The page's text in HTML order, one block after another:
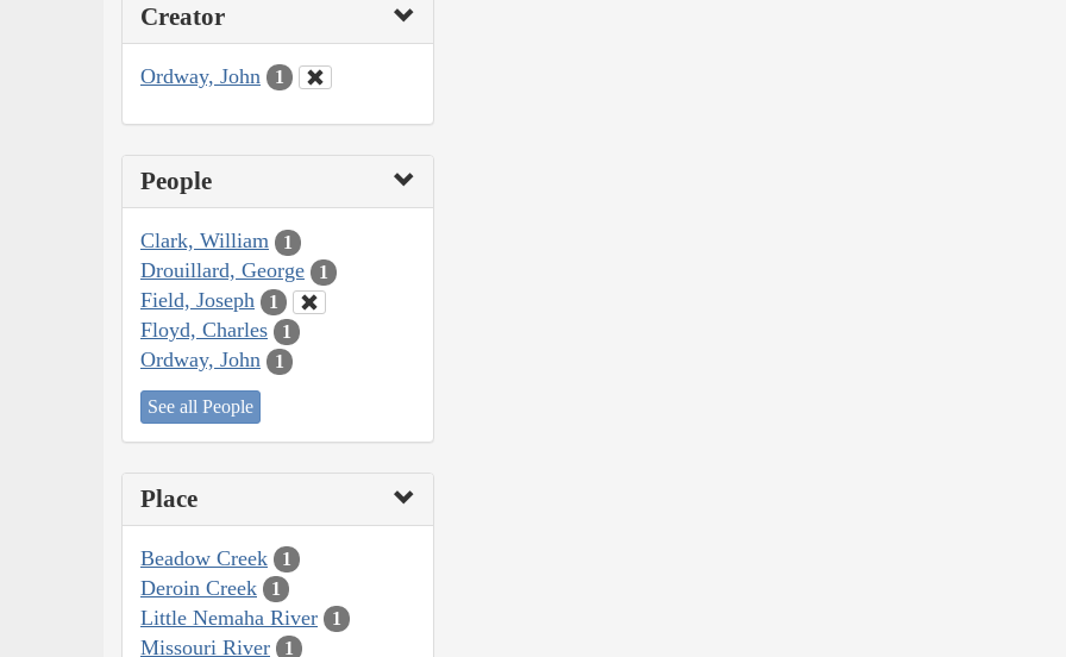
Creator
Ordway, John 1
People
Clark, William 1
Drouillard, George 1
Field, Joseph 1
Floyd, Charles 1
Ordway, John 1
See all People
Place
Beadow Creek 1
Deroin Creek 1
Little Nemaha River 1
Missouri River 1